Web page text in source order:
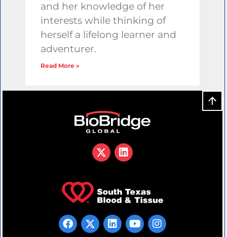
and her knowledge of her
interests while thinking of
herself a lifelong learner and
adventurer.
Read More »